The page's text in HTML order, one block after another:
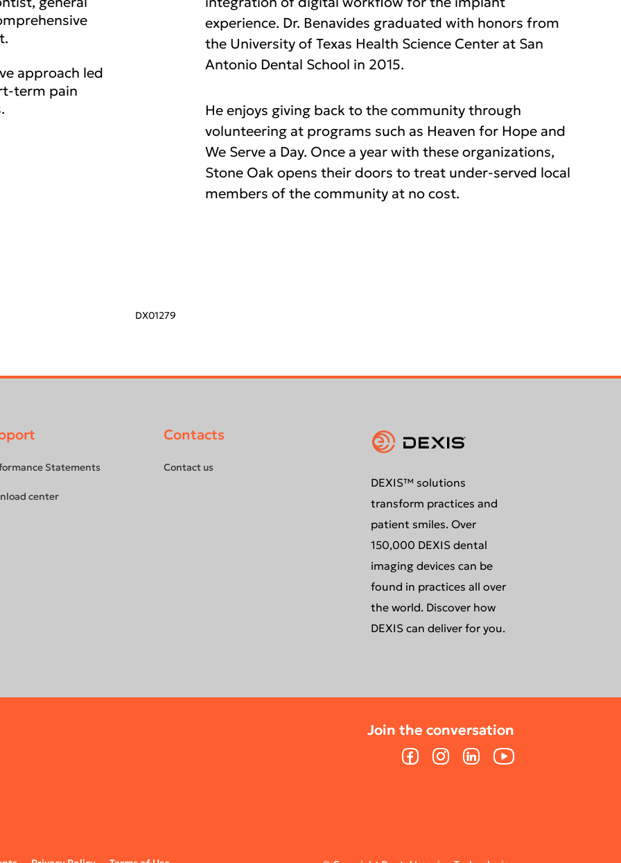
approach led
term pain
experience. Dr. Benavides graduated with honors from
the University of Texas Health Science Center at San
Antonio Dental School in 2015.
He enjoys giving back to the community through
volunteering at programs such as Heaven for Hope and
We Serve a Day. Once a year with these organizations,
Stone Oak opens their doors to treat under-served local
members of the community at no cost.
DX01279
Statements
center
Contacts
Contact us
DEXIS™ solutions
transform practices and
patient smiles. Over
150,000 DEXIS dental
imaging devices can be
found in practices all over
the world. Discover how
DEXIS can deliver for you.
Join the conversation
FacebookInstagramLinkedInYouTube
Join the conversation
FacebookInstagramLinkedInYouTube